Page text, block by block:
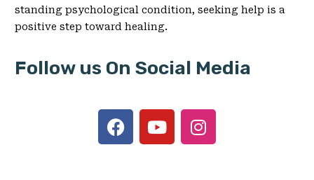
standing psychological condition, seeking help is a
positive step toward healing.
Follow us On Social Media